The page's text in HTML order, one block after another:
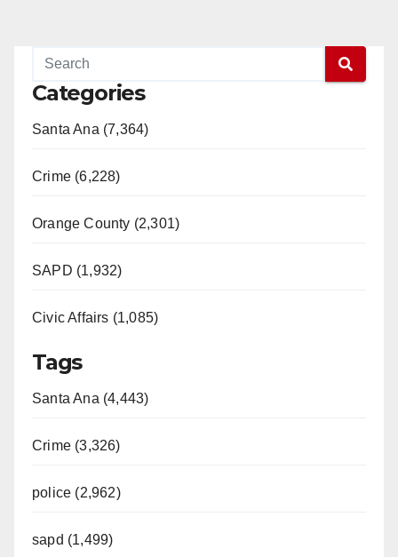
Categories
Santa Ana (7,364)
Crime (6,228)
Orange County (2,301)
SAPD (1,932)
Civic Affairs (1,085)
Tags
Santa Ana (4,443)
Crime (3,326)
police (2,962)
sapd (1,499)